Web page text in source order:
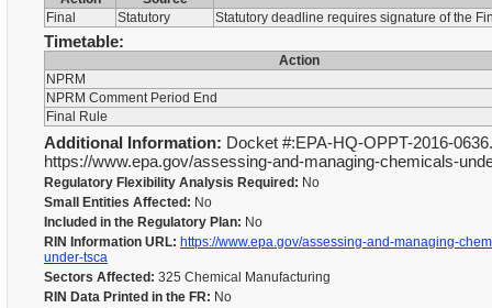
Final
Statutory Statutory deadline requires signature of the
Timetable:
Action
NPRM
NPRM Comment Period End
Final Rule
Additional Information: Docket #:EPA-HQ-OPPT-2016-
https://www.epa.gov/assessing-and-managing-chemicals-
Regulatory Flexibility Analysis Required: No
Small Entities Affected: No
Included in the Regulatory Plan: No
RIN Information URL: https://www.epa.gov/assessing-and-managing-
under-tsca
Sectors Affected: 325 Chemical Manufacturing
RIN Data Printed in the FR: No